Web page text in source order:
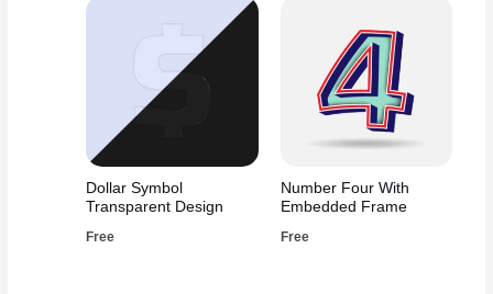
Dollar Symbol
Transparent Design
Free
Number Four With
Embedded Frame
Free